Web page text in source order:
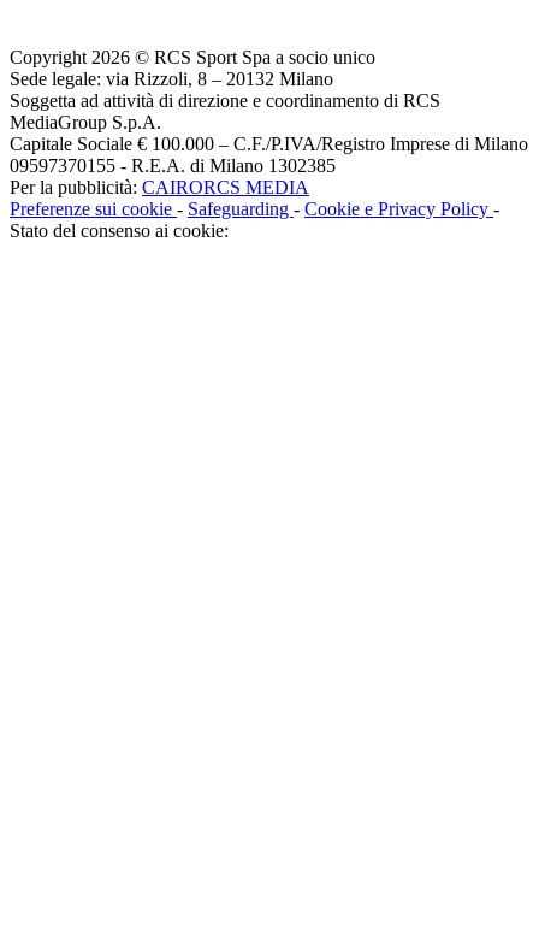
Copyright 2026 © RCS Sport Spa a socio unico
Sede legale: via Rizzoli, 8 – 20132 Milano
Soggetta ad attività di direzione e coordinamento di RCS
MediaGroup S.p.A.
Capitale Sociale € 100.000 – C.F./P.IVA/Registro Imprese di Milano
09597370155 - R.E.A. di Milano 1302385
Per la pubblicità: CAIRORCS MEDIA
Preferenze sui cookie - Safeguarding - Cookie e Privacy Policy -
Stato del consenso ai cookie: